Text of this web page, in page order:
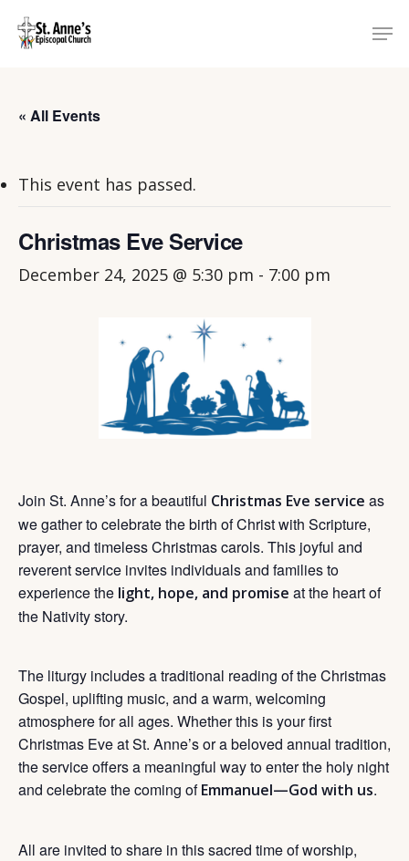
main
« All Events
This event has passed.
Christmas Eve Service
December 24, 2025 @ 5:30 pm - 7:00 pm
Join St. Anne’s for a beautiful Christmas Eve service as
we gather to celebrate the birth of Christ with Scripture,
prayer, and timeless Christmas carols. This joyful and
reverent service invites individuals and families to
experience the light, hope, and promise at the heart of
the Nativity story.
The liturgy includes a traditional reading of the Christmas
Gospel, uplifting music, and a warm, welcoming
atmosphere for all ages. Whether this is your first
Christmas Eve at St. Anne’s or a beloved annual tradition,
the service offers a meaningful way to enter the holy night
and celebrate the coming ofEmmanuel—God with us.
All are invited to share in this sacred time of worship,